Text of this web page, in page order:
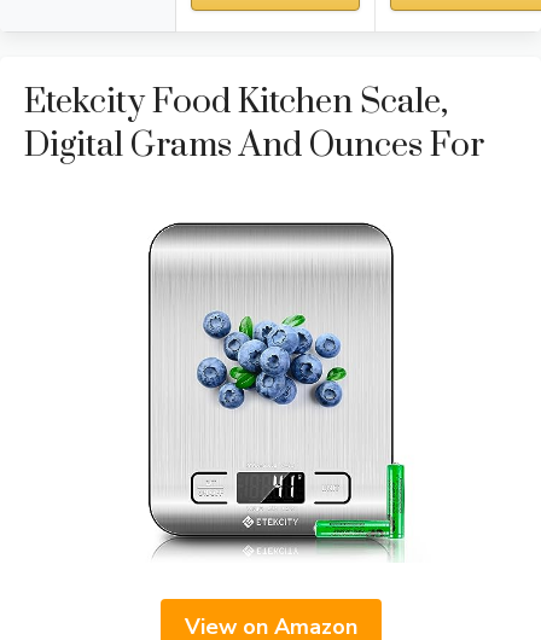
Etekcity Food Kitchen Scale,
Digital Grams And Ounces For
View on Amazon